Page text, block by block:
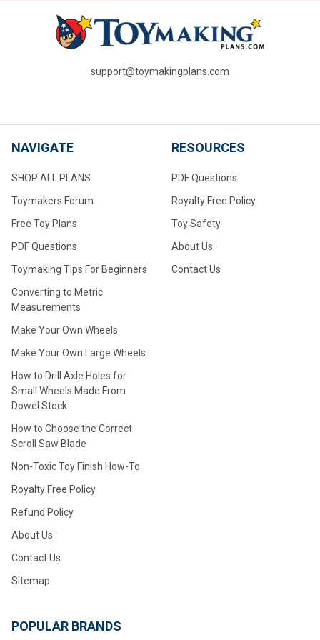
support@toymakingplans.com
NAVIGATE
SHOP ALL PLANS
Toymakers Forum
Free Toy Plans
PDF Questions
Toymaking Tips For Beginners
Converting to Metric
Measurements
Make Your Own Wheels
Make Your Own Large Wheels
How to Drill Axle Holes for
Small Wheels Made From
Dowel Stock
How to Choose the Correct
Scroll Saw Blade
Non-Toxic Toy Finish How-To
Royalty Free Policy
Refund Policy
About Us
Contact Us
Sitemap
RESOURCES
PDF Questions
Royalty Free Policy
Toy Safety
About Us
Contact Us
POPULAR BRANDS